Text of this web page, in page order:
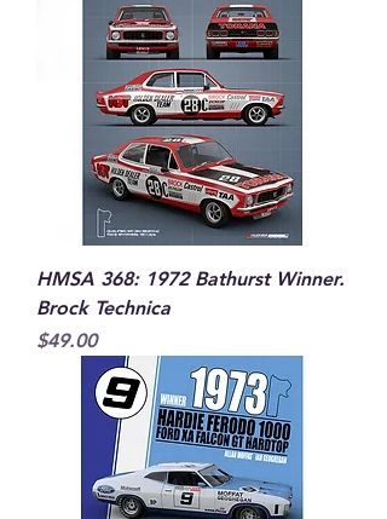
HMSA 368: 1972 Bathurst Winner.
Brock Technica
Price
$49.00